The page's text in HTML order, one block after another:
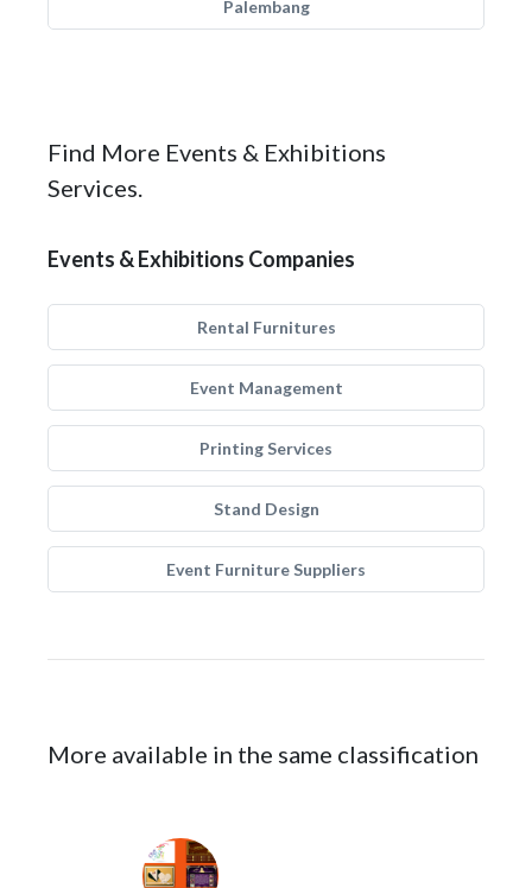
Palembang
Find More Events & Exhibitions
Services.
Events & Exhibitions Companies
Rental Furnitures
Event Management
Printing Services
Stand Design
Event Furniture Suppliers
More available in the same classification